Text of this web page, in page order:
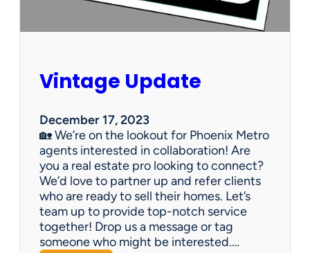
Vintage Update
December 17, 2023
🏡 We’re on the lookout for Phoenix Metro
agents interested in collaboration! Are
you a real estate pro looking to connect?
We’d love to partner up and refer clients
who are ready to sell their homes. Let’s
team up to provide top-notch service
together! Drop us a message or tag
someone who might be interested.…